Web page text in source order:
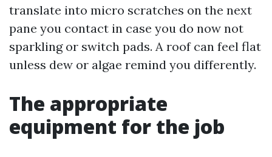
translate into micro scratches on the next
pane you contact in case you do now not
sparkling or switch pads. A roof can feel flat
unless dew or algae remind you differently.
The appropriate
equipment for the job